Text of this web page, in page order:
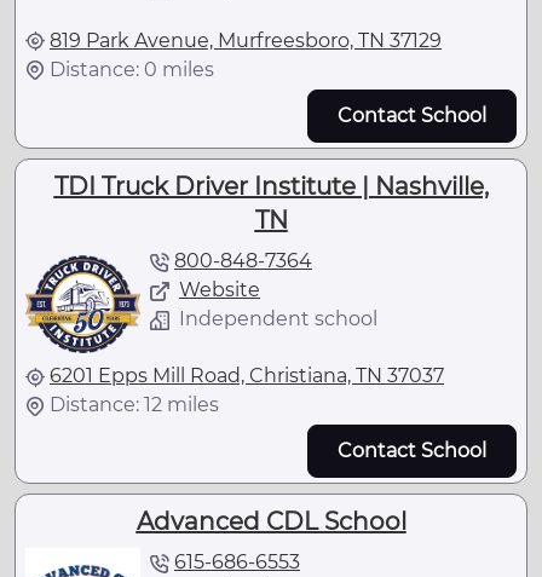
819 Park Avenue, Murfreesboro, TN 37129
Distance: 0 miles
Contact School
TDI Truck Driver Institute | Nashville,
TN
800-848-7364
Website
Independent school
6201 Epps Mill Road, Christiana, TN 37037
Distance: 12 miles
Contact School
Advanced CDL School
615-686-6553